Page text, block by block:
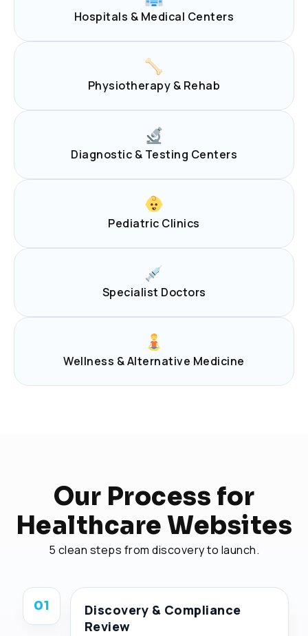
Hospitals & Medical Centers
Physiotherapy & Rehab
Diagnostic & Testing Centers
Pediatric Clinics
Specialist Doctors
Wellness & Alternative Medicine
Our Process for
Healthcare Websites
5 clean steps from discovery to launch.
01
Discovery & Compliance
Review